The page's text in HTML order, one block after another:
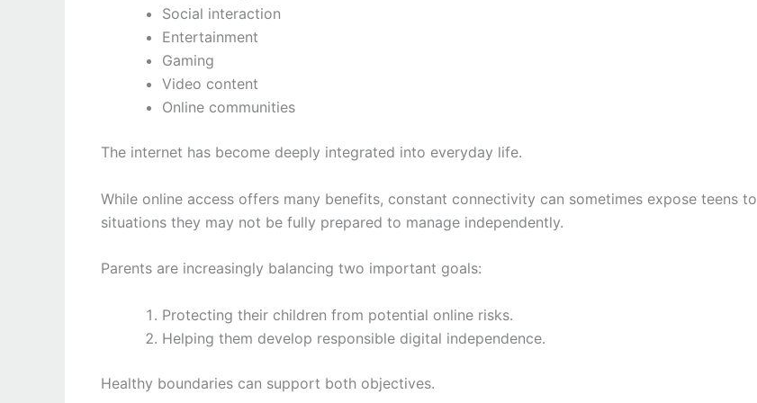
Social interaction
Entertainment
Gaming
Video content
Online communities
The internet has become deeply integrated into everyday life.
While online access offers many benefits, constant connectivity can sometimes expose teens to
situations they may not be fully prepared to manage independently.
Parents are increasingly balancing two important goals:
Protecting their children from potential online risks.
Helping them develop responsible digital independence.
Healthy boundaries can support both objectives.